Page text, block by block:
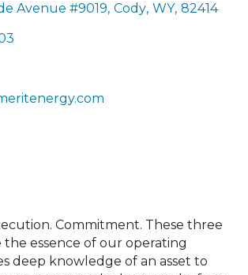
Avenue #9019, Cody, WY, 82414
Commitment. These three
the essence of our operating
deep knowledge of an asset to